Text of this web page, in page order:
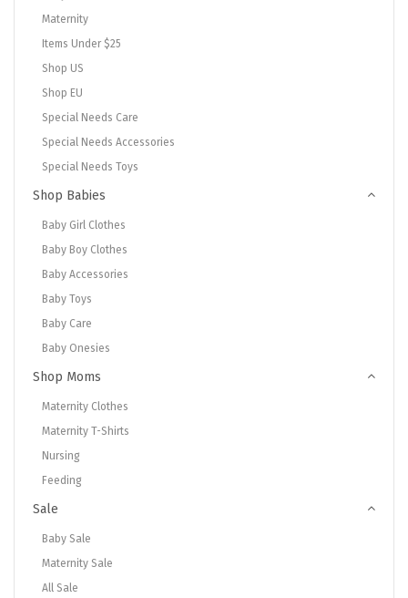
Maternity
Items Under $25
Shop US
Shop EU
Special Needs Care
Special Needs Accessories
Special Needs Toys
Shop Babies
Baby Girl Clothes
Baby Boy Clothes
Baby Accessories
Baby Toys
Baby Care
Baby Onesies
Shop Moms
Maternity Clothes
Maternity T-Shirts
Nursing
Feeding
Sale
Baby Sale
Maternity Sale
All Sale